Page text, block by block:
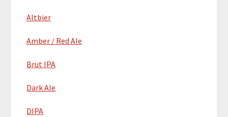
Altbier
Amber / Red Ale
Brut IPA
Dark Ale
DIPA